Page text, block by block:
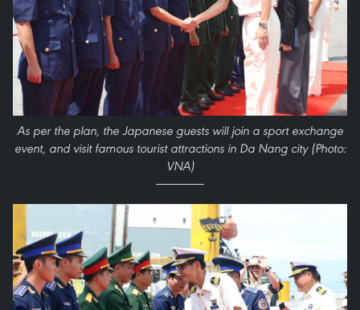
As per the plan, the Japanese guests will join a sport exchange
event, and visit famous tourist attractions in Da Nang city (Photo:
VNA)